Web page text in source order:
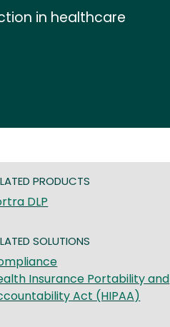
in healthcare
PRODUCTS
DLP
SOLUTIONS
Insurance Portability and
Act (HIPAA)